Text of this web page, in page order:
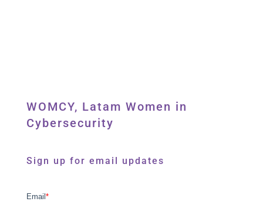
WOMCY, Latam Women in
Cybersecurity
Sign up for email updates